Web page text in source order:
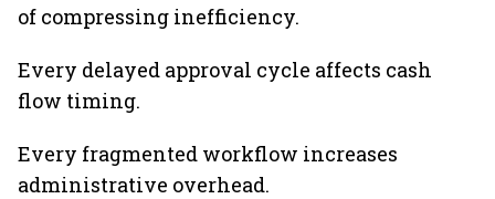
of compressing inefficiency.
Every delayed approval cycle affects cash
flow timing.
Every fragmented workflow increases
administrative overhead.